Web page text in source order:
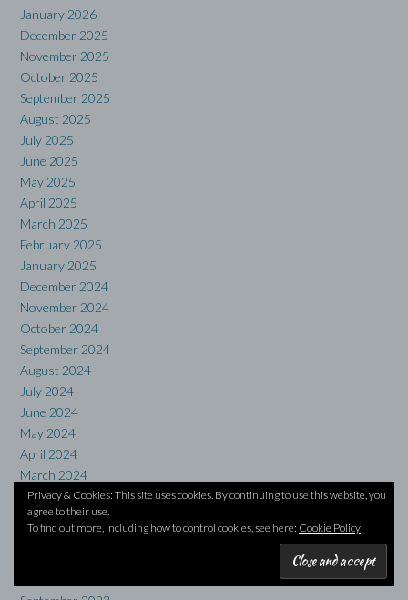
January 2026
December 2025
November 2025
October 2025
September 2025
August 2025
July 2025
June 2025
May 2025
April 2025
March 2025
February 2025
January 2025
December 2024
November 2024
October 2024
September 2024
August 2024
July 2024
June 2024
May 2024
April 2024
March 2024
February 2024
January 2024
December 2023
Privacy & Cookies: This site uses cookies. By continuing to use this website, you
agree to their use.
To find out more, including how to control cookies, see here: Cookie Policy